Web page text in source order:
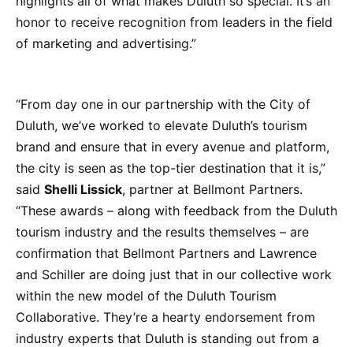
honor to receive recognition from leaders in the field
of marketing and advertising.”
“From day one in our partnership with the City of
Duluth, we’ve worked to elevate Duluth’s tourism
brand and ensure that in every avenue and platform,
the city is seen as the top-tier destination that it is,”
said Shelli Lissick, partner at Bellmont Partners.
“These awards – along with feedback from the Duluth
tourism industry and the results themselves – are
confirmation that Bellmont Partners and Lawrence
and Schiller are doing just that in our collective work
within the new model of the Duluth Tourism
Collaborative. They’re a hearty endorsement from
industry experts that Duluth is standing out from a